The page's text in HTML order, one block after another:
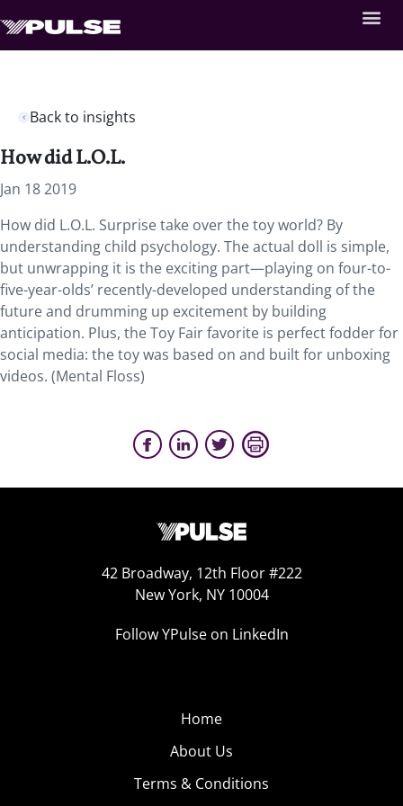
Back to insights
How did L.O.L.
Jan 18 2019
How did L.O.L. Surprise take over the toy world? By
understanding child psychology. The actual doll is simple,
but unwrapping it is the exciting part—playing on four-to-
five-year-olds’ recently-developed understanding of the
future and drumming up excitement by building
anticipation. Plus, the Toy Fair favorite is perfect fodder for
social media: the toy was based on and built for unboxing
videos. (Mental Floss)
42 Broadway, 12th Floor #222
New York, NY 10004
Follow YPulse on LinkedIn
Home
About Us
Terms & Conditions